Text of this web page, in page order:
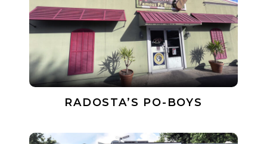
RADOSTA’S PO-BOYS